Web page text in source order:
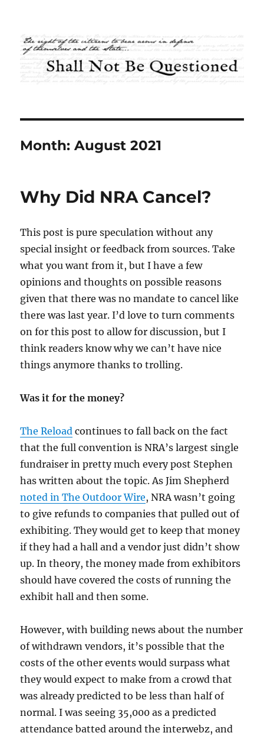
Shall Not Be Questioned
Month:August 2021
Why Did NRA Cancel?
This post is pure speculation without any
special insight or feedback from sources. Take
what you want from it, but I have a few
opinions and thoughts on possible reasons
given that there was no mandate to cancel like
there was last year. I’d love to turn comments
on for this post to allow for discussion, but I
think readers know why we can’t have nice
things anymore thanks to trolling.
Was it for the money?
The Reload continues to fall back on the fact
that the full convention is NRA’s largest single
fundraiser in pretty much every post Stephen
has written about the topic. As Jim Shepherd
noted in The Outdoor Wire, NRA wasn’t going
to give refunds to companies that pulled out of
exhibiting. They would get to keep that money
if they had a hall and a vendor just didn’t show
up. In theory, the money made from exhibitors
should have covered the costs of running the
exhibit hall and then some.
However, with building news about the number
of withdrawn vendors, it’s possible that the
costs of the other events would surpass what
they would expect to make from a crowd that
was already predicted to be less than half of
normal. I was seeing 35,000 as a predicted
attendance batted around the interwebz, and